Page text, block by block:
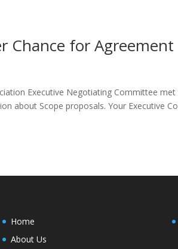
Chance for Agreement
Executive Negotiating Committee
about Scope proposals. Your Executive
Home
About Us